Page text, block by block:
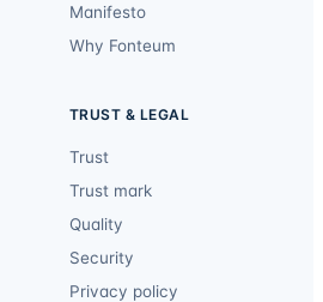
Manifesto
Why Fonteum
TRUST & LEGAL
Trust
Trust mark
Quality
Security
Privacy policy